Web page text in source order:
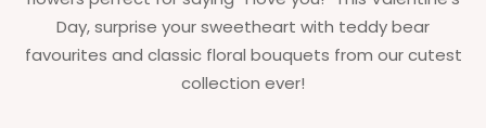
Day, surprise your sweetheart with teddy bear
favourites and classic floral bouquets from our cutest
collection ever!